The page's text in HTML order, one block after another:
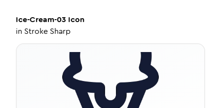
Ice-Cream-03 Icon
in Stroke Sharp